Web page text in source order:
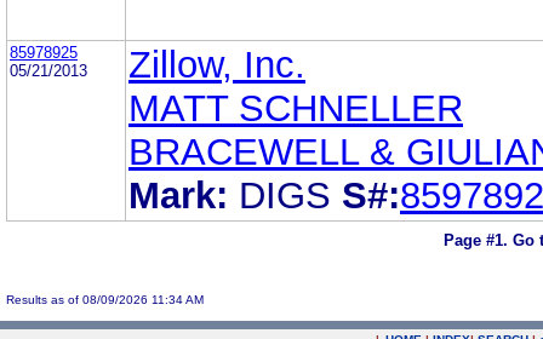
85978925
05/21/2013
Zillow, Inc.
MATT SCHNELLER
BRACEWELL &
Mark: DIGS S#:
Page #1. Go
Results as of 08/09/2026 11:34 AM